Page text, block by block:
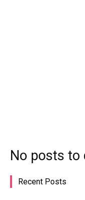
No posts to
Recent Posts